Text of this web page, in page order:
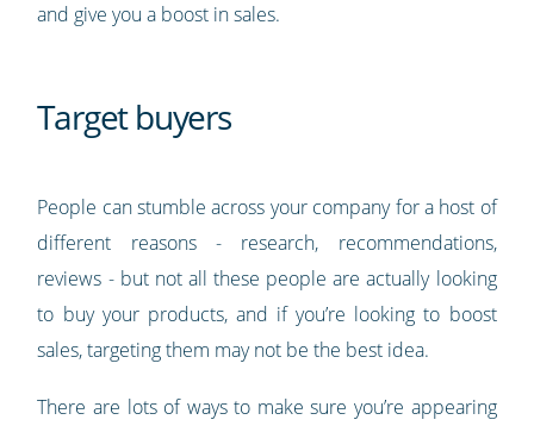
and give you a boost in sales.
Target buyers
People can stumble across your company for a host of
different reasons - research, recommendations,
reviews - but not all these people are actually looking
to buy your products, and if you’re looking to boost
sales, targeting them may not be the best idea.
There are lots of ways to make sure you’re appearing